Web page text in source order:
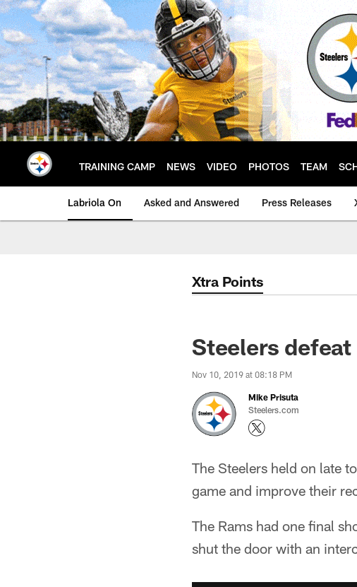
Skip
to
main
content
TRAINING CAMP NEWS VIDEO PHOTOS TEAM
Labriola On Asked and Answered Press Releases
Xtra Points
Steelers
Nov 10, 2019 at 08:18 PM
Mike Prisuta
Steelers.com
The Steelers held on late
game and improve their
The Rams had one final
shut the door with an